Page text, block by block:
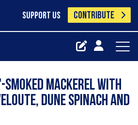
SUPPORT US CONTRIBUTE
Smoked Mackerel with
Dune Spinach and